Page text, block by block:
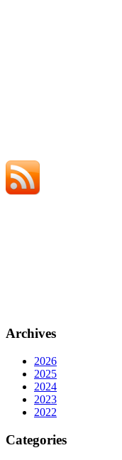
Archives
2026
2025
2024
2023
2022
Categories